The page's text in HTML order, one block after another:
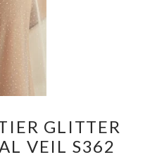
GLITTER
VEIL S362